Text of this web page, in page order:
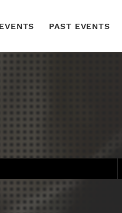
EVENTS PAST EVENTS